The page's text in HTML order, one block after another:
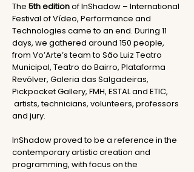
The 5th editionof InShadow – International
Festival of Vídeo, Performance and
Technologies came to an end. During 11
days, we gathered around 150 people,
from Vo’Arte’s team to São Luiz Teatro
Municipal, Teatro do Bairro, Plataforma
Revólver, Galeria das Salgadeiras,
Pickpocket Gallery, FMH, ESTAL and ETIC,
artists, technicians, volunteers, professors
and jury.
InShadow proved to be a reference in the
contemporary artistic creation and
programming, with focus on the